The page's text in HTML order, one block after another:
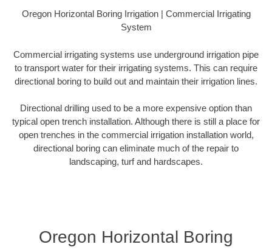
Oregon Horizontal Boring Irrigation | Commercial Irrigating
System
Commercial irrigating systems use underground irrigation pipe
to transport water for their irrigating systems. This can require
directional boring to build out and maintain their irrigation lines.
Directional drilling used to be a more expensive option than
typical open trench installation. Although there is still a place for
open trenches in the commercial irrigation installation world,
directional boring can eliminate much of the repair to
landscaping, turf and hardscapes.
Oregon Horizontal Boring